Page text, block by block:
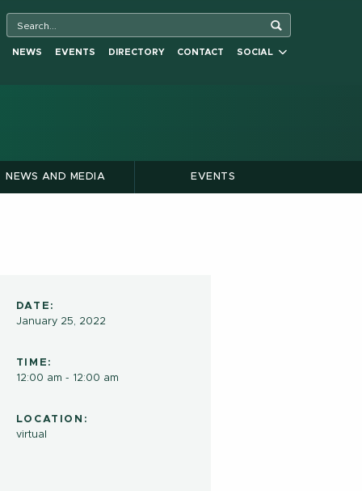
NEWS EVENTS DIRECTORY CONTACT SOCIAL
NEWS AND MEDIA EVENTS
DATE:
January 25, 2022
TIME:
12:00 am - 12:00 am
LOCATION:
virtual